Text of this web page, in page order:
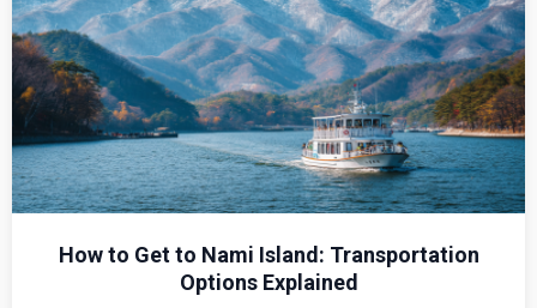
How to Get to Nami Island: Transportation
Options Explained